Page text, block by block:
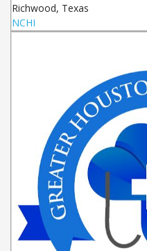
Richwood, Texas
NCHI